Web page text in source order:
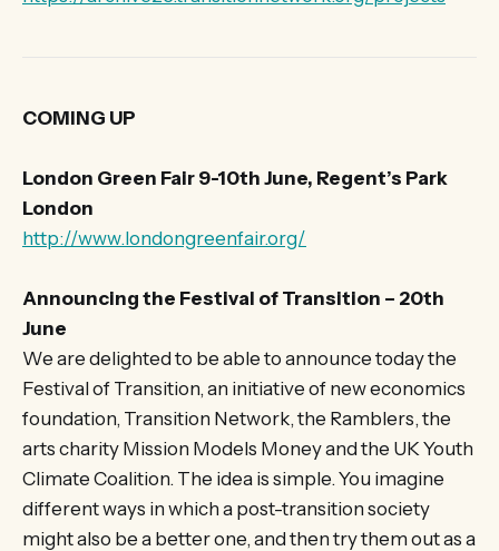
COMING UP
London Green Fair 9-10th June, Regent’s Park
London
http://www.londongreenfair.org/
Announcing the Festival of Transition – 20th
June
We are delighted to be able to announce today the
Festival of Transition, an initiative of new economics
foundation, Transition Network, the Ramblers, the
arts charity Mission Models Money and the UK Youth
Climate Coalition. The idea is simple. You imagine
different ways in which a post-transition society
might also be a better one, and then try them out as a